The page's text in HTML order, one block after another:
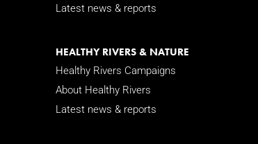
Latest news & reports
HEALTHY RIVERS & NATURE
Healthy Rivers Campaigns
About Healthy Rivers
Latest news & reports